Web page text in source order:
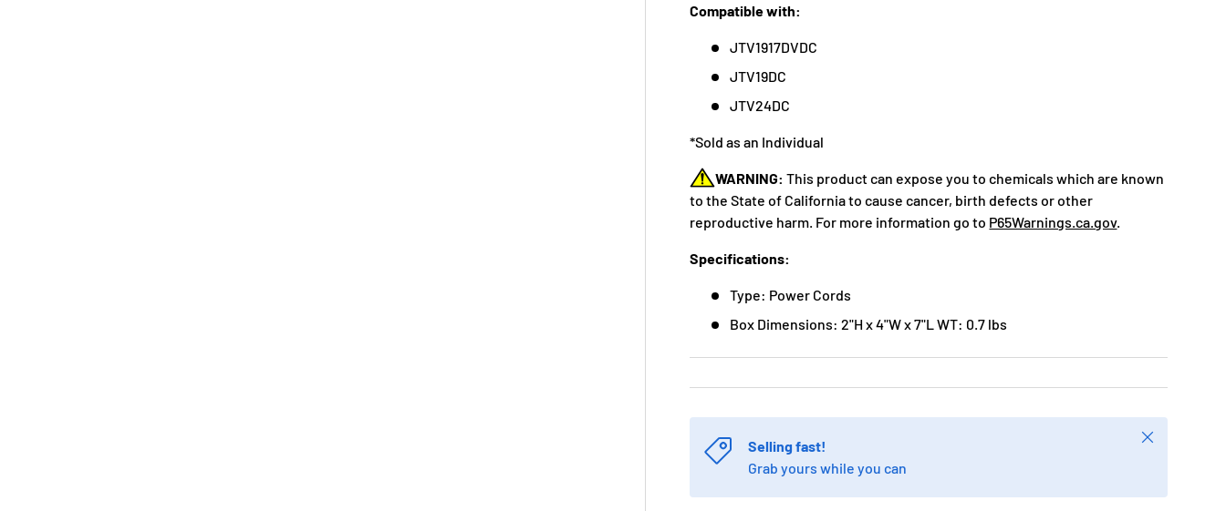
Compatible with:
JTV1917DVDC
JTV19DC
JTV24DC
*Sold as an Individual
WARNING: This product can expose you to chemicals which are known
to the State of California to cause cancer, birth defects or other
reproductive harm. For more information go to P65Warnings.ca.gov.
Specifications:
Type: Power Cords
Box Dimensions: 2"H x 4"W x 7"L WT: 0.7 lbs
Selling fast!
Grab yours while you can
Close